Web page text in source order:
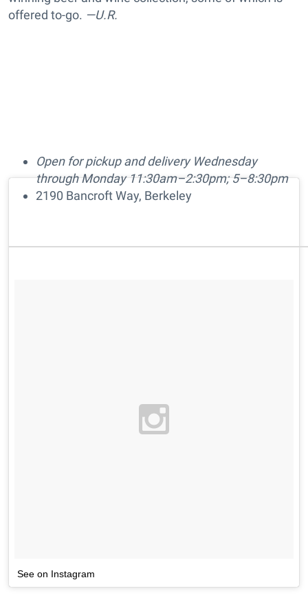
offered to-go. —U.R.
Open for pickup and delivery Wednesday
through Monday 11:30am–2:30pm; 5–8:30pm
2190 Bancroft Way, Berkeley
See on Instagram